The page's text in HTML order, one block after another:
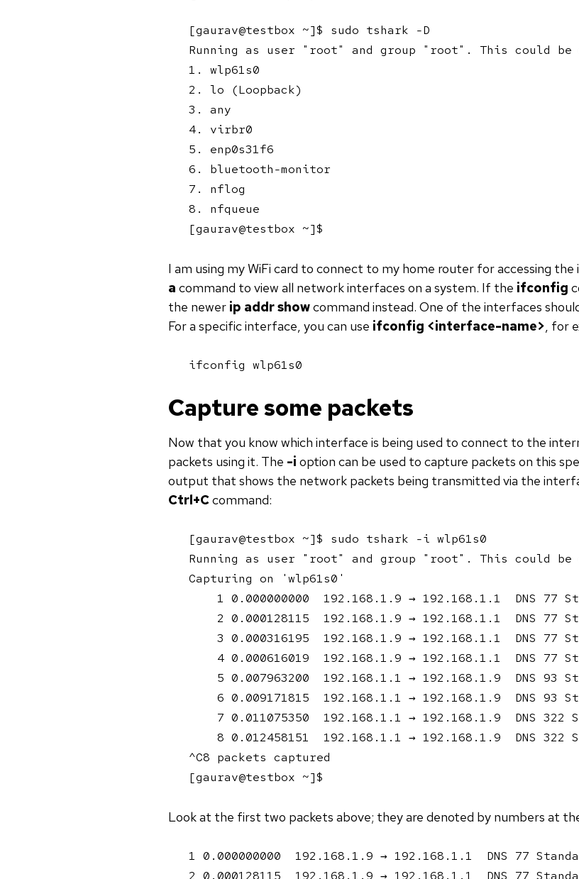
[gaurav@testbox ~]$ sudo tshark -D
Running as user "root" and group "root". This could be
1. wlp61s0
2. lo (Loopback)
3. any
4. virbr0
5. enp0s31f6
6. bluetooth-monitor
7. nflog
8. nfqueue
[gaurav@testbox ~]$
I am using my WiFi card to connect to my home router for accessing the
a command to view all network interfaces on a system. If the ifconfig
the newer ip addr showcommand instead. One of the interfaces
For a specific interface, you can use ifconfig <interface-name> , for
ifconfig wlp61s0
Capture some packets
Now that you know which interface is being used to connect to the
packets using it. The -i option can be used to capture packets on this
output that shows the network packets being transmitted via the
Ctrl+Ccommand:
[gaurav@testbox ~]$ sudo tshark -i wlp61s0
Running as user "root" and group "root". This could be
Capturing on 'wlp61s0'
1 0.000000000  192.168.1.9 → 192.168.1.1  DNS 77
2 0.000128115  192.168.1.9 → 192.168.1.1  DNS 77
3 0.000316195  192.168.1.9 → 192.168.1.1  DNS 77
4 0.000616019  192.168.1.9 → 192.168.1.1  DNS 77
5 0.007963200  192.168.1.1 → 192.168.1.9  DNS 93
6 0.009171815  192.168.1.1 → 192.168.1.9  DNS 93
7 0.011075350  192.168.1.1 → 192.168.1.9  DNS 322
8 0.012458151  192.168.1.1 → 192.168.1.9  DNS 322
^C8 packets captured
[gaurav@testbox ~]$
Look at the first two packets above; they are denoted by numbers at
1 0.000000000  192.168.1.9 → 192.168.1.1  DNS 77
2 0.000128115  192.168.1.9 → 192.168.1.1  DNS 77